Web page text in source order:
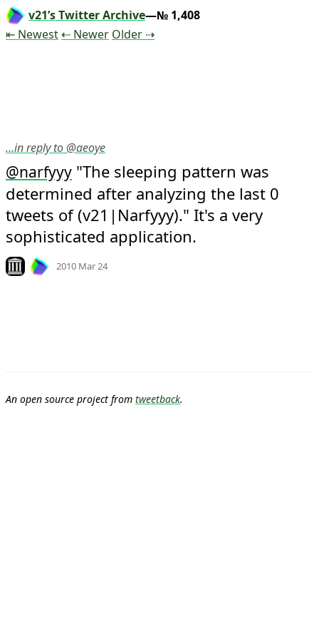
v21’s Twitter Archive—№ 1,408
⇤ NewestTweet
⇠ NewerTweet
OlderTweet
⇢
…in reply to @aeoye
@narfyyy "The sleeping pattern was
determined after analyzing the last 0
tweets of (v21|Narfyyy)." It's a very
sophisticated application.
Look on archive.org
2010 Mar 24
An open source project from tweetback.